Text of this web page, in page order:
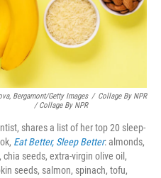
Bergamont/Getty Images
/ Collage By NPR
/ Collage By NPR
shares a list of her top 20 sleep-
Eat Better, Sleep Better: almonds,
seeds, extra-virgin olive oil,
seeds, salmon, spinach, tofu,